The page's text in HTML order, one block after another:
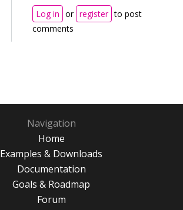
Log in or register to post
comments
Navigation
Home
Examples & Downloads
Documentation
Goals & Roadmap
Forum